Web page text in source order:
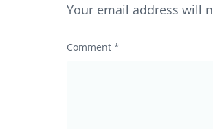
Your email address will
Comment *